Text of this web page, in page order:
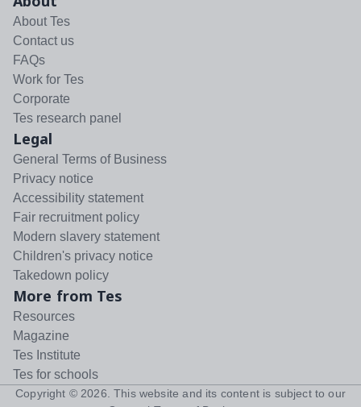
About Tes
Contact us
FAQs
Work for Tes
Corporate
Tes research panel
Legal
General Terms of Business
Privacy notice
Accessibility statement
Fair recruitment policy
Modern slavery statement
Children's privacy notice
Takedown policy
More from Tes
Resources
Magazine
Tes Institute
Tes for schools
Copyright © 2026 . This website and its content is subject to our